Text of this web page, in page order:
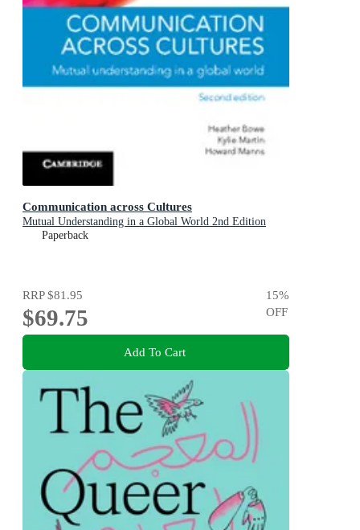
Communication across Cultures
Mutual Understanding in a Global World 2nd Edition
Paperback
RRP$81.95
$69.75
15%
OFF
Add To Cart